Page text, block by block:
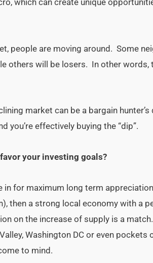
people are moving around. Some
others will be losers. In other words,
market can be a bargain hunter’s
you’re effectively buying the “dip”.
your investing goals?
in for maximum long term
then a strong local economy with a
on the increase of supply is a
Washington DC or even pockets
to mind.